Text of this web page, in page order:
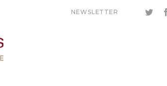
NEWSLETTER